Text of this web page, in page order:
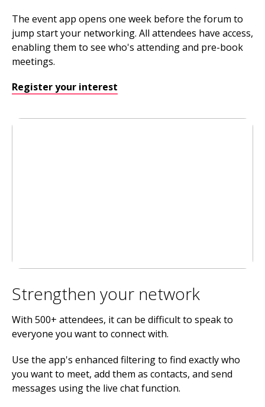
The event app opens one week before the forum to
jump start your networking. All attendees have access,
enabling them to see who's attending and pre-book
meetings.
Register your interest
Strengthen your network
With 500+ attendees, it can be difficult to speak to
everyone you want to connect with.
Use the app's enhanced filtering to find exactly who
you want to meet, add them as contacts, and send
messages using the live chat function.